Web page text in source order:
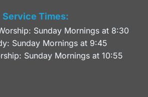
Service Times:
Sunday Mornings at 8:30
Sunday Mornings at 9:45
Sunday Mornings at 10:55